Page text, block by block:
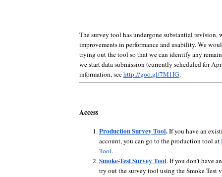
The survey tool has undergone substantial revision,
improvements in performance and usability. We
trying out the tool so that we can identify any
we start data submission (currently scheduled for
information, seehttp://goo.gl/7M1IG.
Access
Production Survey Tool.If you have an
account, you can go to the production tool at
Tool.
Smoke-Test Survey Tool. If you don’t have
try out the survey tool using the Smoke Test